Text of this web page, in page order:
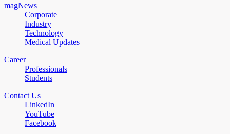
magNews
Corporate
Industry
Technology
Medical Updates
Career
Professionals
Students
Contact Us
LinkedIn
YouTube
Facebook